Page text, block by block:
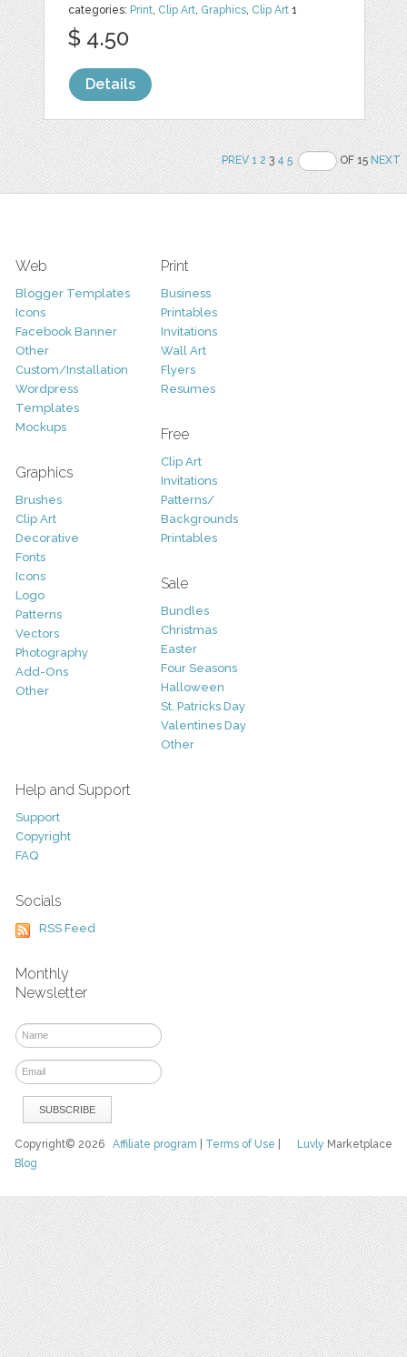
categories: Print Clip Art Graphics Clip Art 1
$ 4.50
Details
PREV 1 234 5 OF 15NEXT
Web
Blogger Templates
Icons
Facebook Banner
Other
Custom/Installation
Wordpress
Templates
Mockups
Graphics
Brushes
Clip Art
Decorative
Fonts
Icons
Logo
Patterns
Vectors
Photography
Add-Ons
Other
Print
Business
Printables
Invitations
Wall Art
Flyers
Resumes
Free
Clip Art
Invitations
Patterns/
Backgrounds
Printables
Sale
Bundles
Christmas
Easter
Four Seasons
Halloween
St. Patricks Day
Valentines Day
Other
Help and Support
Support
Copyright
FAQ
Socials
RSS Feed
Monthly
Newsletter
Luvly Marketplace
Copyright© 2026Affiliate program Terms of Use
Blog